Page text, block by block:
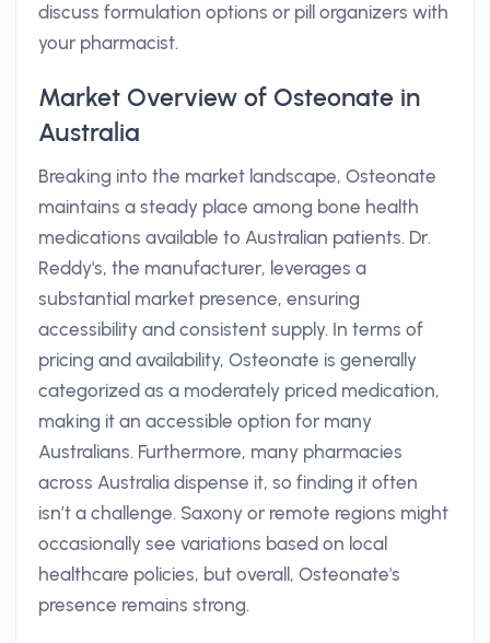
discuss formulation options or pill organizers with
your pharmacist.
Market Overview of Osteonate in
Australia
Breaking into the market landscape, Osteonate
maintains a steady place among bone health
medications available to Australian patients. Dr.
Reddy's, the manufacturer, leverages a
substantial market presence, ensuring
accessibility and consistent supply. In terms of
pricing and availability, Osteonate is generally
categorized as a moderately priced medication,
making it an accessible option for many
Australians. Furthermore, many pharmacies
across Australia dispense it, so finding it often
isn’t a challenge. Saxony or remote regions might
occasionally see variations based on local
healthcare policies, but overall, Osteonate's
presence remains strong.